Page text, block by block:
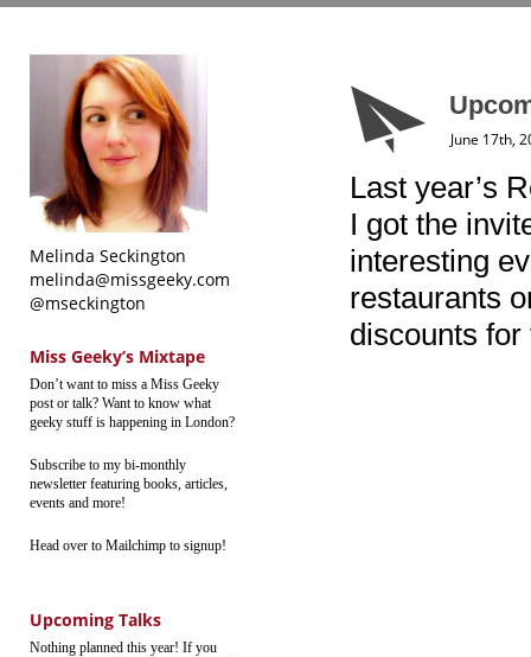
Melinda Seckington
melinda@missgeeky.com
@mseckington
Miss Geeky’s Mixtape
Don’t want to miss a Miss Geeky
post or talk? Want to know what
geeky stuff is happening in London?
Subscribe to my bi-monthly
newsletter featuring books, articles,
events and more!
Head over to Mailchimp to signup!
Upcoming Talks
Nothing planned this year! If you
June 17th,
Last year’s
I got the
interesting
restaurants
discounts